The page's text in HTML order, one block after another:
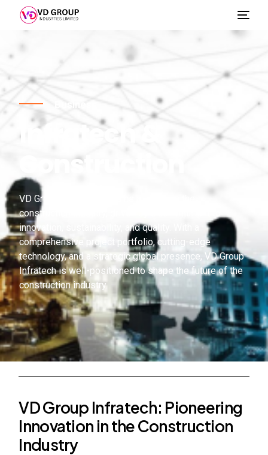
Business
Infratech &
Construction
VD Group Infratech remains a leader in the
construction industry, driven by a commitment to
innovation, sustainability, and quality. With a
comprehensive project portfolio, cutting-edge
technology, and a strategic global presence, VD Group
Infratech is well-positioned to shape the future of the
construction industry.
VD Group Infratech: Pioneering
Innovation in the Construction
Industry